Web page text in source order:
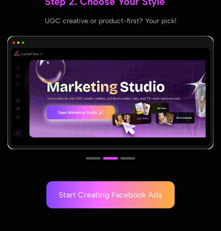
UGC creative or product-first? Your pick!
Start Creating Facebook Ads